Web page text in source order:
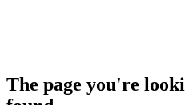
The page you're